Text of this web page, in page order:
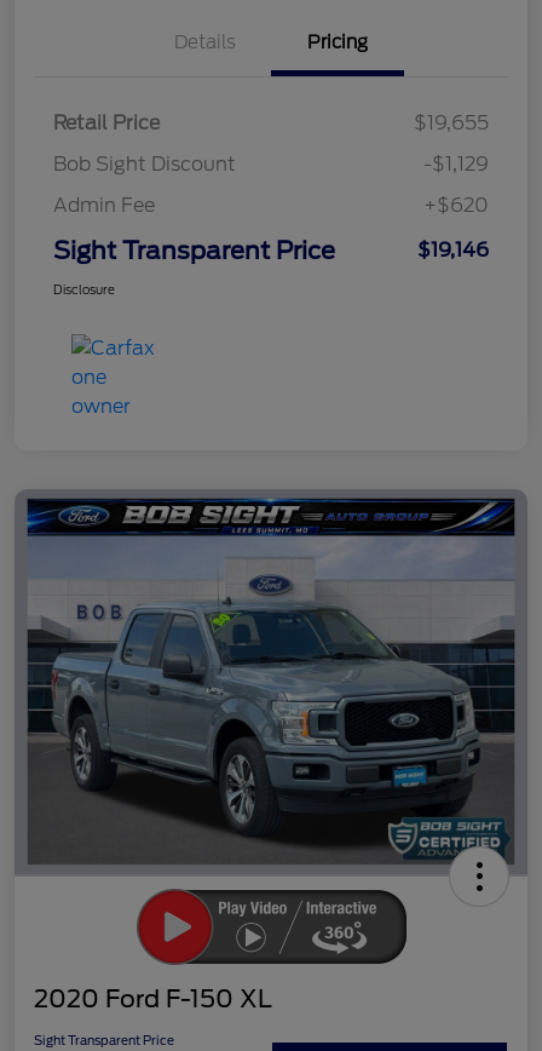
Details Pricing
Retail Price
$19,655
Bob Sight Discount
-$1,129
Admin Fee
+$620
Sight Transparent Price $19,146
Disclosure
2020 Ford F-150 XL
Sight Transparent Price